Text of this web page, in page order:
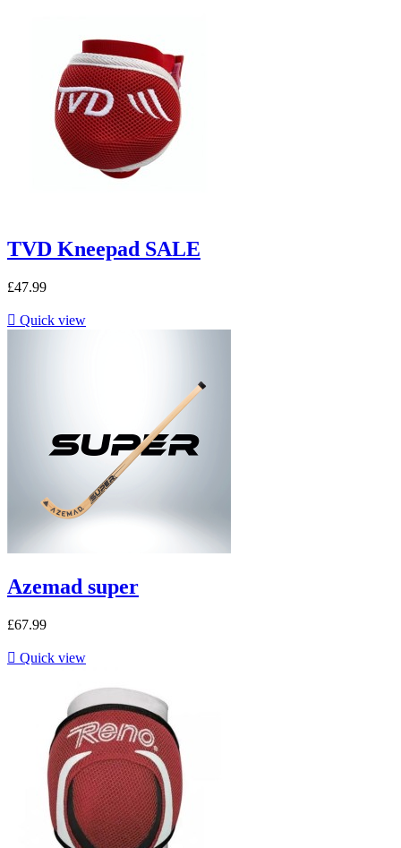
TVD Kneepad SALE
£47.99
 Quick view
Azemad super
£67.99
 Quick view